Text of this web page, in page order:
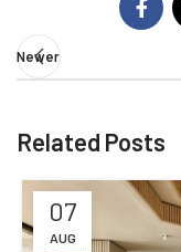
Newer
Related Posts
07
AUG